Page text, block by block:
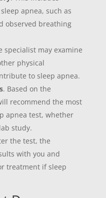
apnea, such as
observed breathing
specialist may examine
physical
to sleep apnea.
. Based on the
recommend the most
apnea test, whether
study.
the test, the
with you and
treatment if sleep